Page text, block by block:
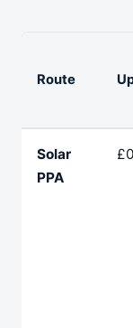
Route
Solar
PPA
£0